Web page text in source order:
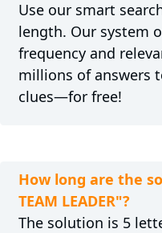
Use our smart
length. Our system
frequency and
millions of answers
clues—for free!
How long are the
TEAM LEADER"?
The solution is 5